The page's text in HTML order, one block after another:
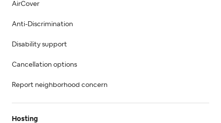
AirCover
Anti-Discrimination
Disability support
Cancellation options
Report neighborhood concern
Hosting